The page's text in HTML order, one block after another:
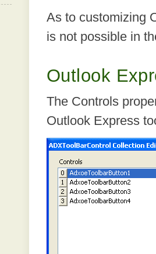
As to customizing
is not possible in
Outlook
The Controls
Outlook Express